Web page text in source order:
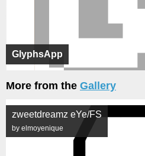
GlyphsApp
More from the Gallery
zweetdreamz eYe/FS
by elmoyenique